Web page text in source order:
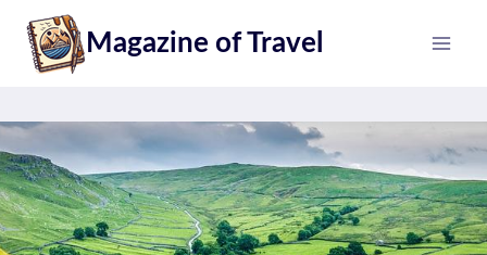
content
Magazine of Travel